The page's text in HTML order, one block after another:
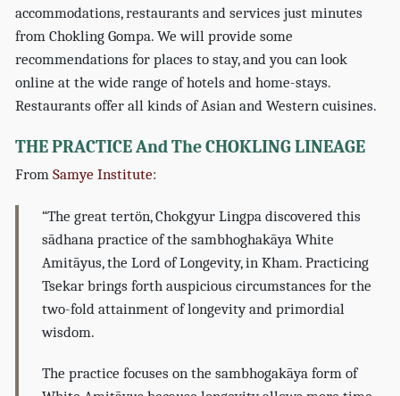
accommodations, restaurants and services just minutes
from Chokling Gompa. We will provide some
recommendations for places to stay, and you can look
online at the wide range of hotels and home-stays.
Restaurants offer all kinds of Asian and Western cuisines.
THE PRACTICE And The CHOKLING LINEAGE
FromSamye Institute:
“The great tertön, Chokgyur Lingpa discovered this
sādhana practice of the sambhoghakāya White
Amitāyus, the Lord of Longevity, in Kham. Practicing
Tsekar brings forth auspicious circumstances for the
two-fold attainment of longevity and primordial
wisdom.
The practice focuses on the sambhogakāya form of